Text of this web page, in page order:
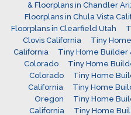
& Floorplans in Chandler
Floorplans in Chula Vista
Floorplans in Clearfield Utah
Clovis California
Tiny
California
Tiny Home Builder
Colorado
Tiny Home
Colorado
Tiny Home
California
Tiny Home
Oregon
Tiny Home
California
Tiny Home